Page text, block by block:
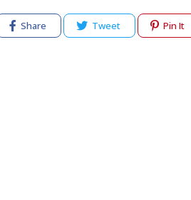
Share Tweet Pin It